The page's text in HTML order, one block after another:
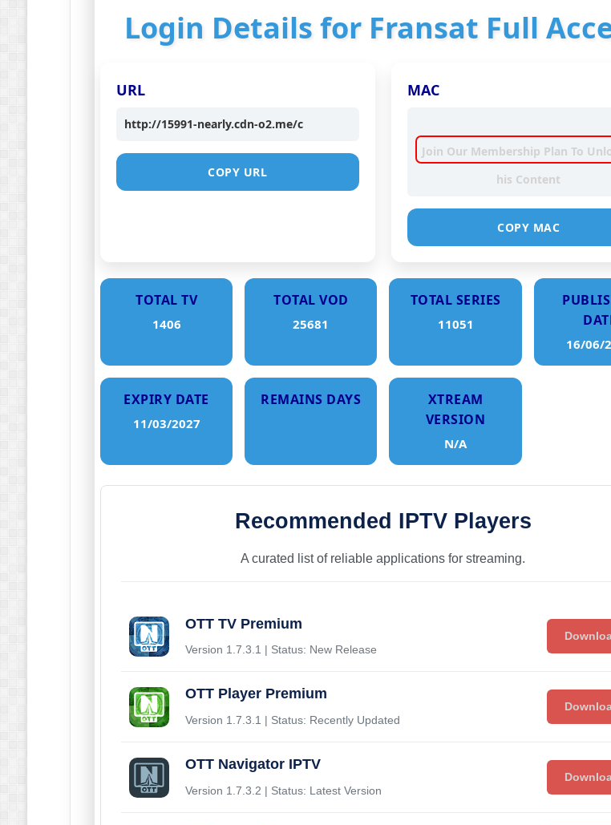
Login Details for Fransat Full
URL
http://15991-nearly.cdn-o2.me/c
COPY URL
MAC
Join Our Membership Plan To
his Content
COPY MAC
TOTAL TV
1406
TOTAL VOD
25681
TOTAL SERIES
11051
16/06/
EXPIRY DATE
11/03/2027
REMAINS DAYS
XTREAM
VERSION
N/A
Recommended IPTV Players
A curated list of reliable applications for streaming.
OTT TV Premium
Version 1.7.3.1 | Status: New Release
OTT Player Premium
Version 1.7.3.1 | Status: Recently Updated
OTT Navigator IPTV
Version 1.7.3.2 | Status: Latest Version